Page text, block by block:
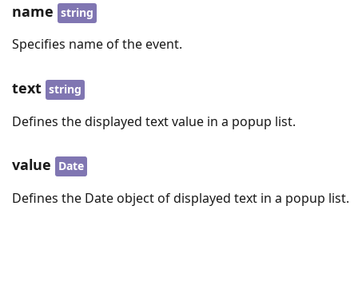
name string
Specifies name of the event.
text string
Defines the displayed text value in a popup list.
value Date
Defines the Date object of displayed text in a popup list.